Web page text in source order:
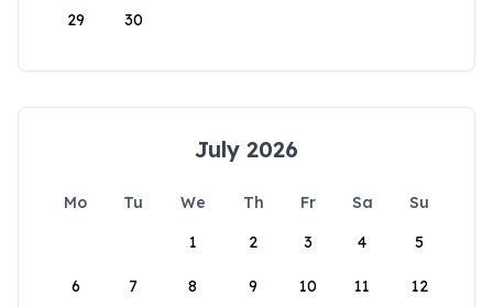
29 30
July 2026
Mo Tu We Th Fr Sa
Su
1
2 3 4 5
6 7 8 9 10 11 12